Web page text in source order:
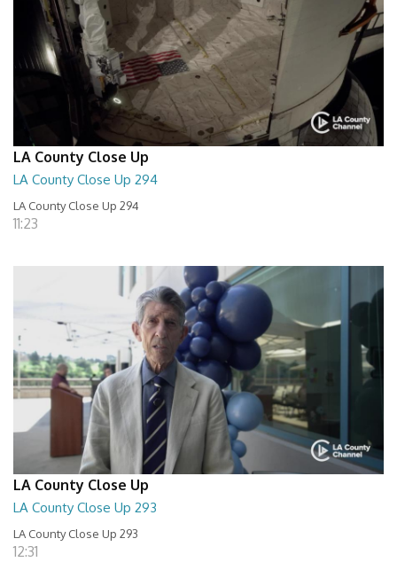
LA County Close Up
LA County Close Up 294
LA County Close Up 294
11:23
LA County Close Up
LA County Close Up 293
LA County Close Up 293
12:31